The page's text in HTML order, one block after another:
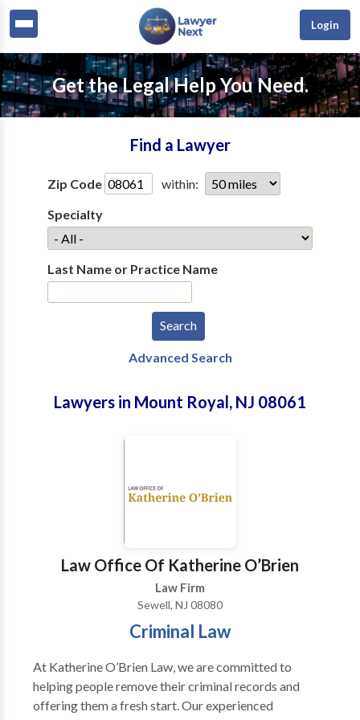
Login
Get the Legal Help You Need.
Find a Lawyer
Zip Code
within:
Specialty
Last Name or Practice Name
Advanced Search
Lawyers in Mount Royal, NJ 08061
Law Office Of Katherine O’Brien
Law Firm
Sewell, NJ 08080
Criminal Law
At Katherine O’Brien Law, we are committed to
helping people remove their criminal records and
offering them a fresh start. Our experienced